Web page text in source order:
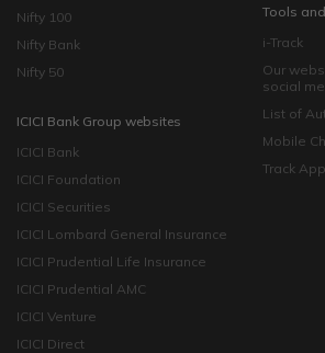
Nifty 100
Nifty Bank
Nifty 50
ICICI Bank Group websites
ICICI Bank
ICICI Foundation
ICICI Securities
ICICI Lombard General Insurance
ICICI Prudential Life Insurance
ICICI Prudential AMC
ICICI Venture
ICICI Direct
Tools
i-Track
Our
social
List of
Mobile
Track